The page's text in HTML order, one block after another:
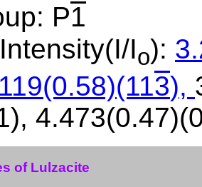
P1
Io):
3),
of Lulzacite